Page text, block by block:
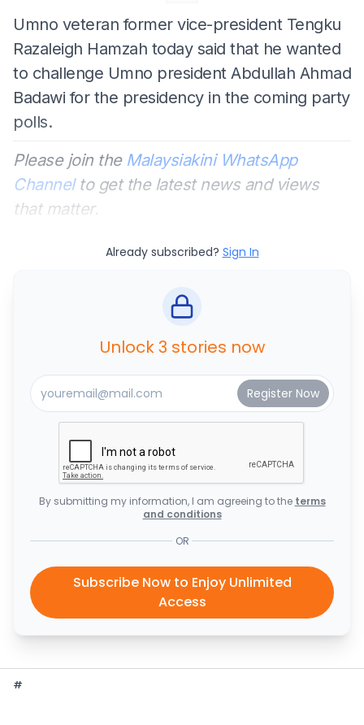
Umno veteran former vice-president Tengku
Razaleigh Hamzah today said that he wanted
to challenge Umno president Abdullah Ahmad
Badawi for the presidency in the coming party
polls.
Please join the Malaysiakini WhatsApp
Channelto get the latest news and views
that matter.
Already subscribed? Sign In
Unlock 3 stories now
By submitting my information, I am agreeing to the terms
and conditions
OR
Subscribe Now to Enjoy Unlimited
Access
#